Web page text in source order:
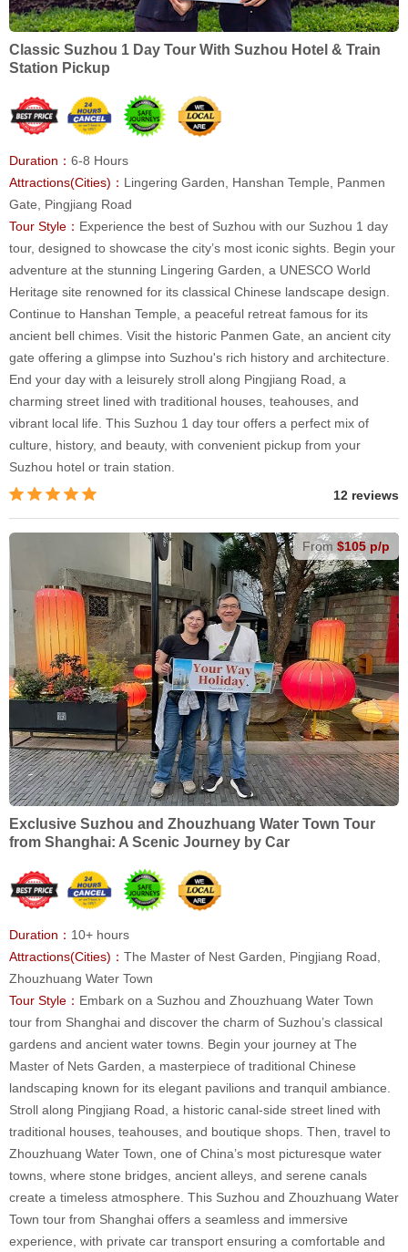
Classic Suzhou 1 Day Tour With Suzhou Hotel & Train
Station Pickup
Duration： 6-8 Hours
Attractions(Cities)： Lingering Garden, Hanshan Temple, Panmen
Gate, Pingjiang Road
Tour Style： Experience the best of Suzhou with our Suzhou 1 day
tour, designed to showcase the city’s most iconic sights. Begin your
adventure at the stunning Lingering Garden, a UNESCO World
Heritage site renowned for its classical Chinese landscape design.
Continue to Hanshan Temple, a peaceful retreat famous for its
ancient bell chimes. Visit the historic Panmen Gate, an ancient city
gate offering a glimpse into Suzhou's rich history and architecture.
End your day with a leisurely stroll along Pingjiang Road, a
charming street lined with traditional houses, teahouses, and
vibrant local life. This Suzhou 1 day tour offers a perfect mix of
culture, history, and beauty, with convenient pickup from your
Suzhou hotel or train station.
12 reviews
From $105 p/p
Exclusive Suzhou and Zhouzhuang Water Town Tour
from Shanghai: A Scenic Journey by Car
Duration： 10+ hours
Attractions(Cities)： The Master of Nest Garden, Pingjiang Road,
Zhouzhuang Water Town
Tour Style： Embark on a Suzhou and Zhouzhuang Water Town
tour from Shanghai and discover the charm of Suzhou’s classical
gardens and ancient water towns. Begin your journey at The
Master of Nets Garden, a masterpiece of traditional Chinese
landscaping known for its elegant pavilions and tranquil ambiance.
Stroll along Pingjiang Road, a historic canal-side street lined with
traditional houses, teahouses, and boutique shops. Then, travel to
Zhouzhuang Water Town, one of China’s most picturesque water
towns, where stone bridges, ancient alleys, and serene canals
create a timeless atmosphere. This Suzhou and Zhouzhuang Water
Town tour from Shanghai offers a seamless and immersive
experience, with private car transport ensuring a comfortable and